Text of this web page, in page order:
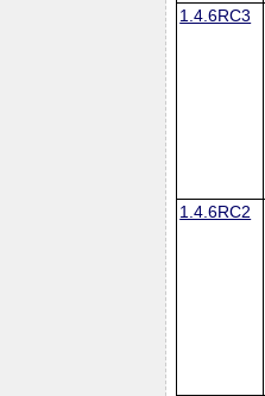
1.4.6RC3
1.4.6RC2